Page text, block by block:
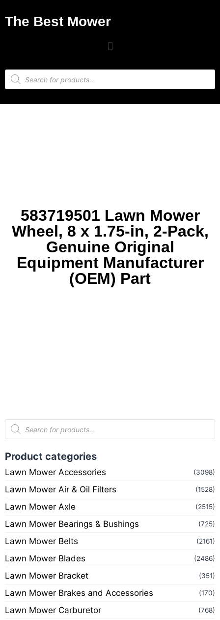
The Best Mower
583719501 Lawn Mower
Wheel, 8 x 1.75-in, 2-Pack,
Genuine Original
Equipment Manufacturer
(OEM) Part
Product categories
Lawn Mower Accessories (3098)
Lawn Mower Air & Oil Filters (1528)
Lawn Mower Axle (2515)
Lawn Mower Bearings & Bushings (725)
Lawn Mower Belts (2161)
Lawn Mower Blades (2486)
Lawn Mower Bracket (351)
Lawn Mower Brakes and Accessories (170)
Lawn Mower Carburetor (768)